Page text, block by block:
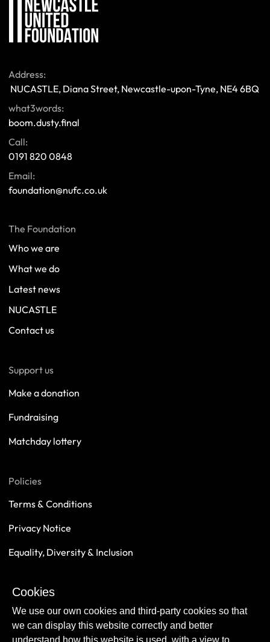
Address:
NUCASTLE, Diana Street, Newcastle-upon-Tyne, NE4 6BQ
what3words:
boom.dusty.final
Call:
0191 820 0848
Email:
foundation@nufc.co.uk
The Foundation
Who we are
What we do
Latest news
NUCASTLE
Contact us
Support us
Make a donation
Fundraising
Matchday lottery
Policies
Terms & Conditions
Privacy Notice
Equality, Diversity & Inclusion
Cookies
We use our own cookies and third-party cookies so that
we can display this website correctly and better
understand how this website is used, with a view to